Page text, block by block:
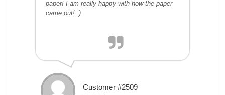
paper! I am really happy with how the paper
came out! :)
Customer #2509